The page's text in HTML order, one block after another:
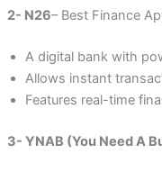
2- N26– Best Finance
A digital bank with
Allows instant
Features real-time
3- YNAB (You Need A